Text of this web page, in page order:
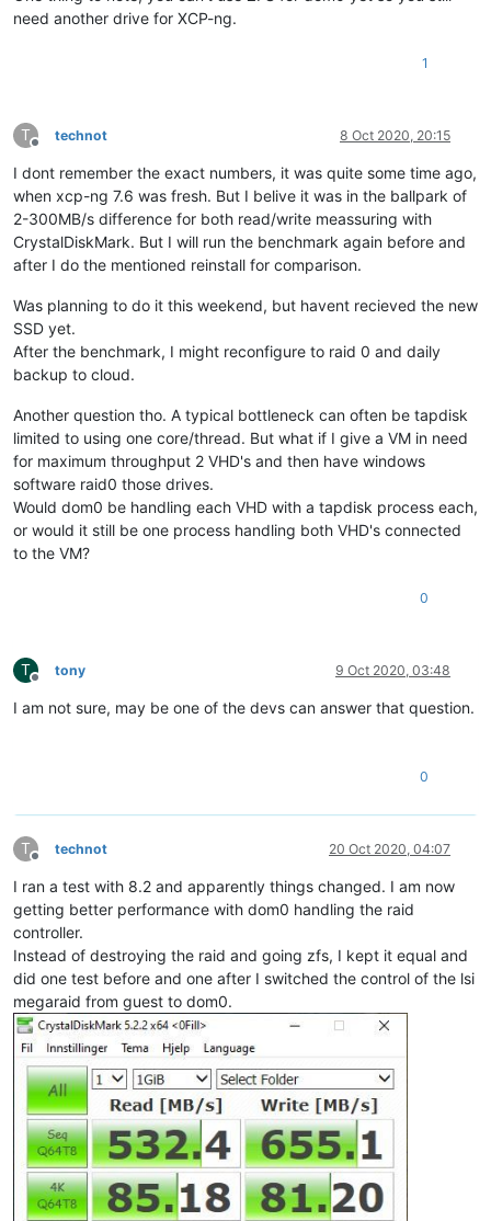
need another drive for XCP-ng.
1
T
Offline
technot 8 Oct 2020, 20:15
I dont remember the exact numbers, it was quite some time ago,
when xcp-ng 7.6 was fresh. But I belive it was in the ballpark of
2-300MB/s difference for both read/write meassuring with
CrystalDiskMark. But I will run the benchmark again before and
after I do the mentioned reinstall for comparison.
Was planning to do it this weekend, but havent recieved the new
SSD yet.
After the benchmark, I might reconfigure to raid 0 and daily
backup to cloud.
Another question tho. A typical bottleneck can often be tapdisk
limited to using one core/thread. But what if I give a VM in need
for maximum throughput 2 VHD's and then have windows
software raid0 those drives.
Would dom0 be handling each VHD with a tapdisk process each,
or would it still be one process handling both VHD's connected
to the VM?
0
T
Offline
tony 9 Oct 2020, 03:48
I am not sure, may be one of the devs can answer that question.
0
T
Offline
technot 20 Oct 2020, 04:07
I ran a test with 8.2 and apparently things changed. I am now
getting better performance with dom0 handling the raid
controller.
Instead of destroying the raid and going zfs, I kept it equal and
did one test before and one after I switched the control of the lsi
megaraid from guest to dom0.